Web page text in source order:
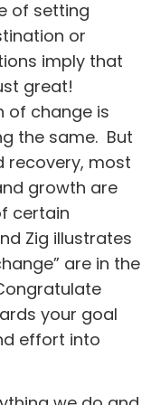
of setting
or
imply that
great!
of change is
the same. But
recovery, most
growth are
certain
Zig illustrates
are in the
your goal
effort into